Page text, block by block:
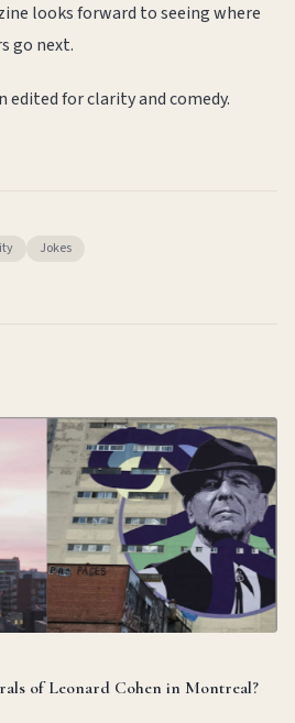
looks forward to seeing where
go next.
edited for clarity and comedy.
Jokes
of Leonard Cohen in Montreal?